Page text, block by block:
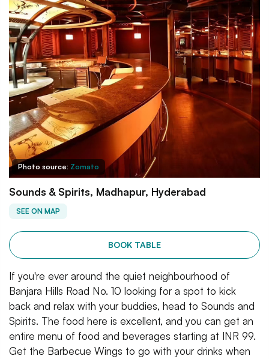
Photo source: Zomato
Sounds & Spirits, Madhapur, Hyderabad
SEE ON MAP
BOOK TABLE
If you're ever around the quiet neighbourhood of
Banjara Hills Road No. 10 looking for a spot to kick
back and relax with your buddies, head to Sounds and
Spirits. The food here is excellent, and you can get an
entire menu of food and beverages starting at INR 99.
Get the Barbecue Wings to go with your drinks when